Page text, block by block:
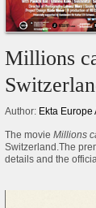
Millions
Author: Ekta Europe
The movie Millions
Switzerland.The
details and the